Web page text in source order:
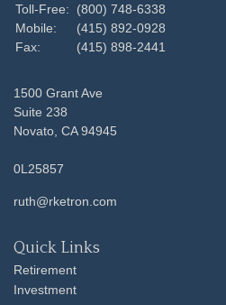
Toll-Free:
(800) 748-6338
Mobile:
(415) 892-0928
Fax:
(415) 898-2441
1500 Grant Ave
Suite 238
Novato, CA 94945
0L25857
ruth@rketron.com
Quick Links
Retirement
Investment